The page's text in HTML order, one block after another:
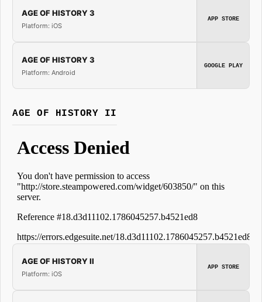
AGE OF HISTORY 3
Platform: iOS
APP STORE
AGE OF HISTORY 3
Platform: Android
GOOGLE PLAY
AGE OF HISTORY II
AGE OF HISTORY II
Platform: iOS
APP STORE